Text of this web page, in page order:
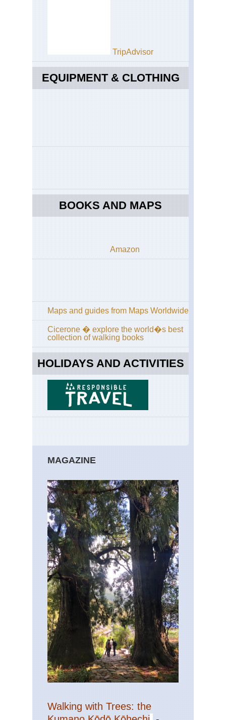
TripAdvisor
EQUIPMENT & CLOTHING
BOOKS AND MAPS
Amazon
Maps and guides from Maps Worldwide
Cicerone � explore the world�s best
collection of walking books
HOLIDAYS AND ACTIVITIES
MAGAZINE
Walking with Trees: the